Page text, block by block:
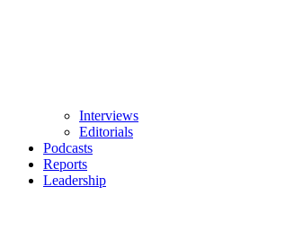
Interviews
Editorials
Podcasts
Reports
Leadership